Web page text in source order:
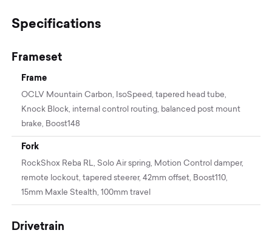
Specifications
Frameset
Frame
OCLV Mountain Carbon, IsoSpeed, tapered head tube,
Knock Block, internal control routing, balanced post mount
brake, Boost148
Fork
RockShox Reba RL, Solo Air spring, Motion Control damper,
remote lockout, tapered steerer, 42mm offset, Boost110,
15mm Maxle Stealth, 100mm travel
Drivetrain